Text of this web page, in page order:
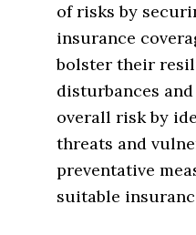
of risks by
insurance
bolster their
disturbances
overall risk by
threats and
preventative
suitable